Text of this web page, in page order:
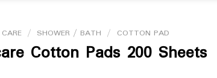
/ SHOWER / BATH / COTTON PAD
Cotton Pads 200 Sheets